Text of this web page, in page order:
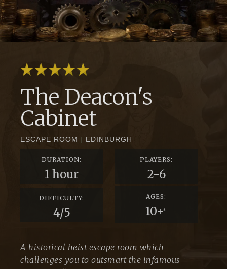
The Deacon's
Cabinet
ESCAPE ROOM | EDINBURGH
DURATION:
1 hour
PLAYERS:
2-6
DIFFICULTY:
4/5
AGES:
10+*
A historical heist escape room which
challenges you to outsmart the infamous